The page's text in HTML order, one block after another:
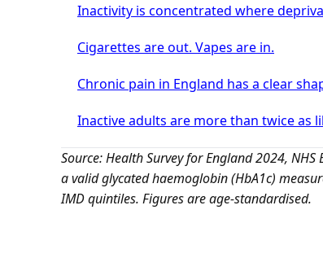
Inactivity is concentrated where
Cigarettes are out. Vapes are in.
Chronic pain in England has a clear
Inactive adults are more than twice as
Source: Health Survey for England 2024,
a valid glycated haemoglobin (HbA1c)
IMD quintiles. Figures are age-standardised.